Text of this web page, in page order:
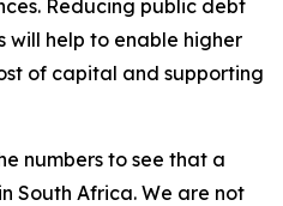
Reducing public debt
will help to enable higher
of capital and supporting
numbers to see that a
South Africa. We are not